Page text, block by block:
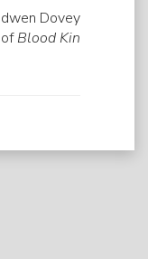
Dovey
Blood Kin